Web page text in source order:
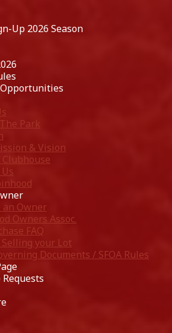
Up 2026 Season
Park
& Vision
Clubhouse
an Owner
Owners Assoc.
FAQ
your Lot
Documents / SFOA Rules